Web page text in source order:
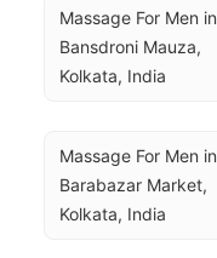
Massage For Men in
Bansdroni Mauza,
Kolkata, India
Massage For Men in
Barabazar Market,
Kolkata, India